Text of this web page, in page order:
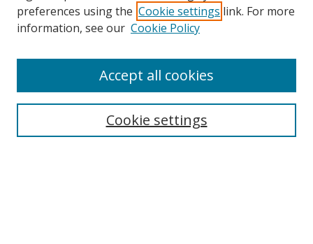
preferences using the Cookie settings link. For more
information, see our Cookie Policy
Cookie settings
Accept all cookies